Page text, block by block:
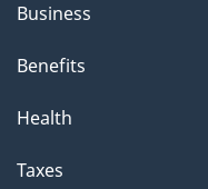
i
s
a
g
Business
Benefits
Health
Taxes